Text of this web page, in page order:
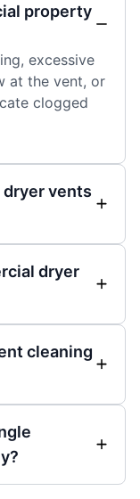
property
excessive
at the vent, or
clogged
vents
dryer
cleaning